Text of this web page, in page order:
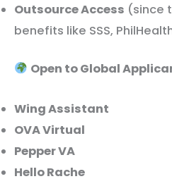
Outsource Access (since
benefits like SSS,
Open to Global
Wing Assistant
OVA Virtual
Pepper VA
Hello Rache